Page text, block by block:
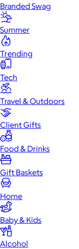
Branded Swag
Summer
Trending
Tech
Travel & Outdoors
Client Gifts
Food & Drinks
Gift Baskets
Home
Baby & Kids
Alcohol